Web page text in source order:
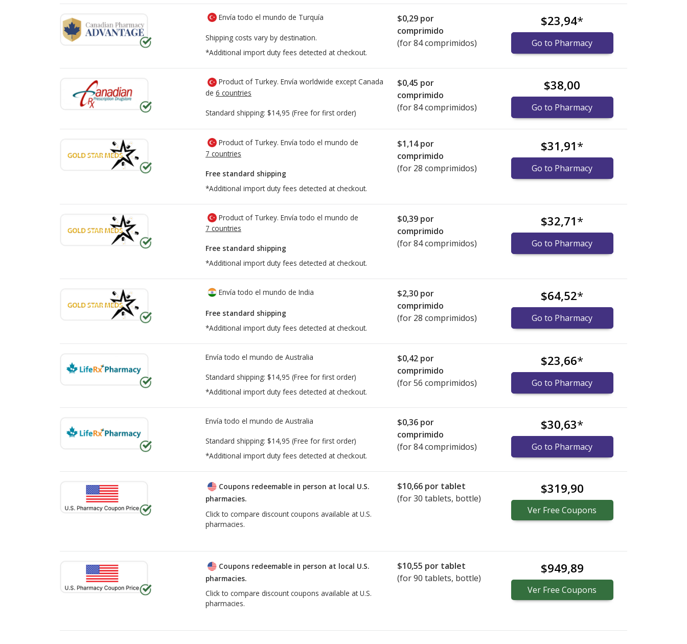
Envía todo el mundo de Turquía
Shipping costs vary by destination.
*Additional import duty fees detected at checkout.
$0,29 por
comprimido
(for 84 comprimidos)
$23,94*
Go to Pharmacy
Product of Turkey. Envía worldwide except Canada
de 6 countries
Standard shipping: $14,95 (Free for first order)
$0,45 por
comprimido
(for 84 comprimidos)
$38,00
Go to Pharmacy
Product of Turkey. Envía todo el mundo de
7 countries
Free standard shipping
*Additional import duty fees detected at checkout.
$1,14por
comprimido
(for 28 comprimidos)
$31,91*
Go to Pharmacy
Product of Turkey. Envía todo el mundo de
7 countries
Free standard shipping
*Additional import duty fees detected at checkout.
$0,39 por
comprimido
(for 84 comprimidos)
$32,71*
Go to Pharmacy
Envía todo el mundo de India
Free standard shipping
*Additional import duty fees detected at checkout.
$2,30 por
comprimido
(for 28 comprimidos)
$64,52*
Go to Pharmacy
Envía todo el mundo de Australia
Standard shipping: $14,95 (Free for first order)
*Additional import duty fees detected at checkout.
$0,42 por
comprimido
(for 56 comprimidos)
$23,66*
Go to Pharmacy
Envía todo el mundo de Australia
Standard shipping: $14,95 (Free for first order)
*Additional import duty fees detected at checkout.
$0,36 por
comprimido
(for 84 comprimidos)
$30,63*
Go to Pharmacy
Coupons redeemable in person at local U.S.
pharmacies.
Click to compare discount coupons available at U.S.
pharmacies.
$10,66 por tablet
(for30 tablets, bottle)
$319,90
Ver Free Coupons
Coupons redeemable in person at local U.S.
pharmacies.
Click to compare discount coupons available at U.S.
pharmacies.
$10,55 por tablet
(for90 tablets, bottle)
$949,89
Ver Free Coupons